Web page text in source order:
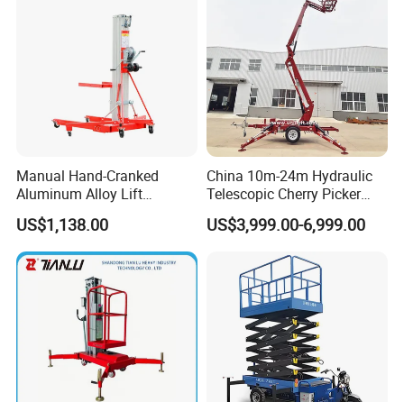
Manual Hand-Cranked
Aluminum Alloy Lift
Portable Height Adjustable
Lifting Platform for
Warehouse
US$1,138.00
China 10m-24m Hydraulic
Telescopic Cherry Picker
Aerial Manlift Platform
Trailer Towable Boom Lift
US$3,999.00-6,999.00